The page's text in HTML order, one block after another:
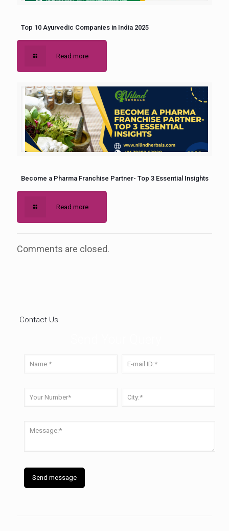
Top 10 Ayurvedic Companies in India 2025
Read more
Become a Pharma Franchise Partner- Top 3 Essential Insights
Read more
Comments are closed.
Contact Us